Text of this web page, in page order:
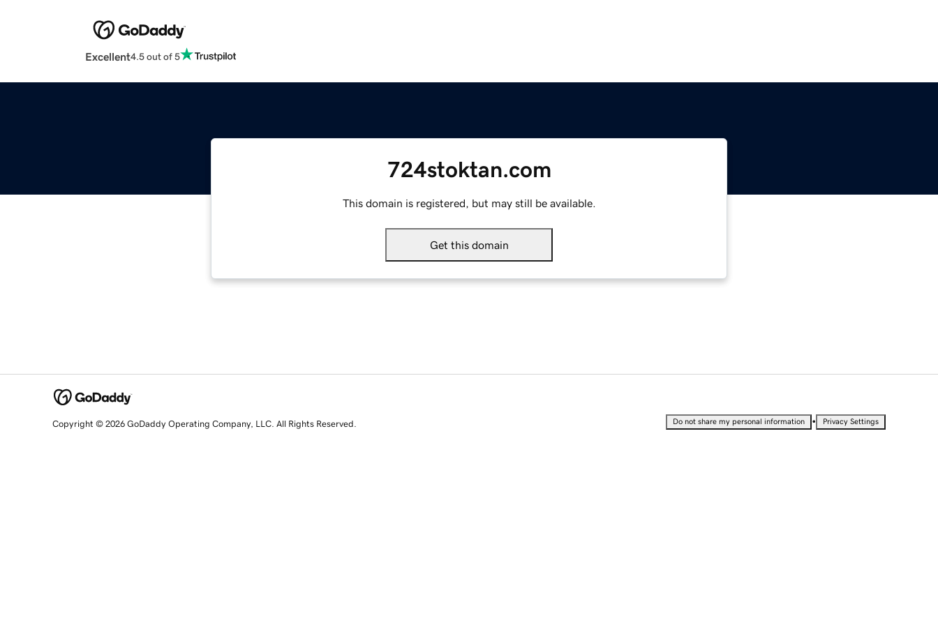
Excellent4.5 out of 5
724stoktan.com
This domain is registered, but may still be available.
Get this domain
Copyright © 2026 GoDaddy Operating Company, LLC. All Rights Reserved. Do not share my personal information • Privacy Settings